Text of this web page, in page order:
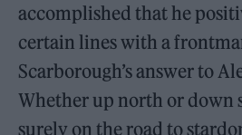
accomplished that he
certain lines with a
Scarborough’s answer to
Whether up north or down
surely on the road to